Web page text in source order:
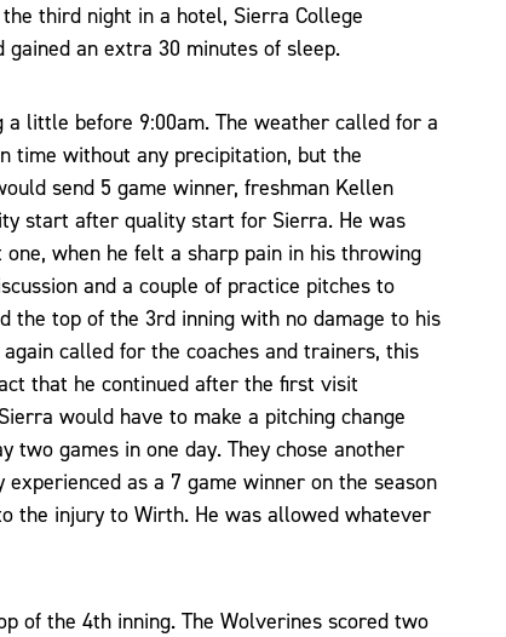
third night in a hotel, Sierra College
an extra 30 minutes of sleep.
little before 9:00am. The weather called for a
time without any precipitation, but the
send 5 game winner, freshman Kellen
start after quality start for Sierra. He was
when he felt a sharp pain in his throwing
and a couple of practice pitches to
the top of the 3rd inning with no damage to his
called for the coaches and trainers, this
that he continued after the first visit
would have to make a pitching change
games in one day. They chose another
as a 7 game winner on the season
the injury to Wirth. He was allowed whatever
of the 4th inning. The Wolverines scored two